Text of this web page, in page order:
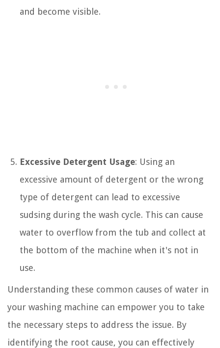
and become visible.
Excessive Detergent Usage: Using an
excessive amount of detergent or the wrong
type of detergent can lead to excessive
sudsing during the wash cycle. This can cause
water to overflow from the tub and collect at
the bottom of the machine when it's not in
use.
Understanding these common causes of water in
your washing machine can empower you to take
the necessary steps to address the issue. By
identifying the root cause, you can effectively